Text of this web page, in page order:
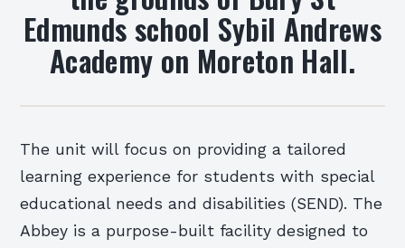
Edmunds school Sybil Andrews
Academy on Moreton Hall.
The unit will focus on providing a tailored
learning experience for students with special
educational needs and disabilities (SEND). The
Abbey is a purpose-built facility designed to